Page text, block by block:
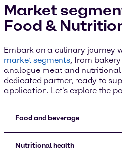
Market
Food &
Embark on a culinary journey
market segments, from
analogue meat and nutritional
dedicated partner, ready to
application. Let's explore the
Food and beverage
Nutritional health